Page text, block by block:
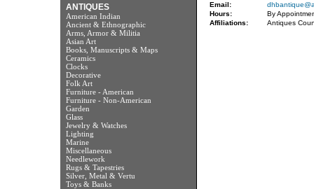
ANTIQUES
American Indian
Ancient & Ethnographic
Arms, Armor & Militia
Asian Art
Books, Manuscripts & Maps
Ceramics
Clocks
Decorative
Folk Art
Furniture - American
Furniture - Non-American
Garden
Glass
Jewelry & Watches
Lighting
Marine
Miscellaneous
Needlework
Rugs & Tapestries
Silver, Metal & Vertu
Toys & Banks
Email:
Hours:
By
Affiliations:
Antiques